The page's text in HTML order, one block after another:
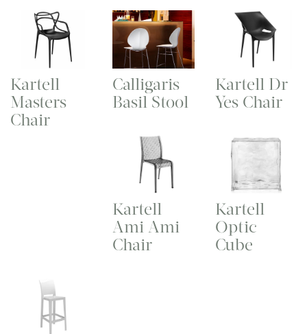
Kartell
Masters
Chair
Calligaris
Basil Stool
Kartell Dr
Yes Chair
Kartell
Ami Ami
Chair
Kartell
Optic
Cube